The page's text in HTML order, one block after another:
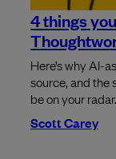
4 things
Here’s why AI-
source, and the
be on your radar.
Scott Carey